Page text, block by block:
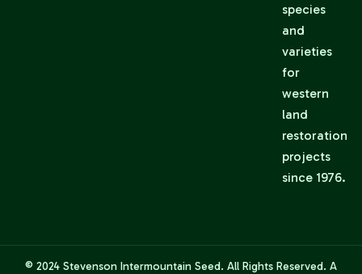
species
and
varieties
for
western
land
restoration
projects
since 1976.
© 2024 Stevenson Intermountain Seed. All Rights Reserved. A